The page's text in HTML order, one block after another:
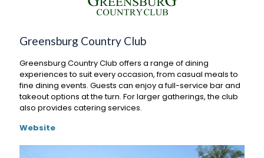
Greensburg Country Club
Greensburg Country Club offers a range of dining
experiences to suit every occasion, from casual meals to
fine dining events. Guests can enjoy a full-service bar and
takeout options at the turn. For larger gatherings, the club
also provides catering services.
Website